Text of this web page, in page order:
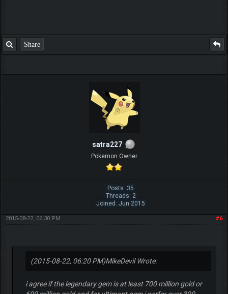
Share
satra227
Pokemon Owner
Posts: 35
Threads: 2
Joined: Jun 2015
#6
2015-08-22, 06:30 PM
(2015-08-22, 06:20 PM)MikeDevil Wrote:
i agree if the legendary gem is at least 700 million gold or